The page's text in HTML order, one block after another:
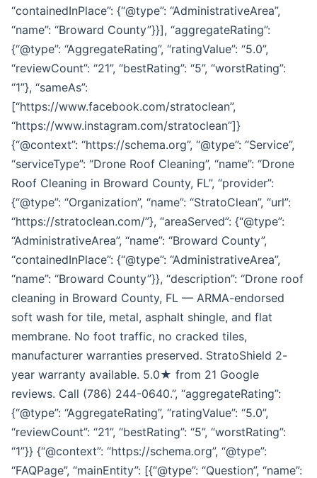
“containedInPlace”: {“@type”: “AdministrativeArea”,
“name”: “Broward County”}}], “aggregateRating”:
{“@type”: “AggregateRating”, “ratingValue”: “5.0”,
“reviewCount”: “21”, “bestRating”: “5”, “worstRating”:
“1”}, “sameAs”:
[“https://www.facebook.com/stratoclean”,
“https://www.instagram.com/stratoclean”]}
{“@context”: “https://schema.org”, “@type”: “Service”,
“serviceType”: “Drone Roof Cleaning”, “name”: “Drone
Roof Cleaning in Broward County, FL”, “provider”:
{“@type”: “Organization”, “name”: “StratoClean”, “url”:
“https://stratoclean.com/”}, “areaServed”: {“@type”:
“AdministrativeArea”, “name”: “Broward County”,
“containedInPlace”: {“@type”: “AdministrativeArea”,
“name”: “Broward County”}}, “description”: “Drone roof
cleaning in Broward County, FL — ARMA-endorsed
soft wash for tile, metal, asphalt shingle, and flat
membrane. No foot traffic, no cracked tiles,
manufacturer warranties preserved. StratoShield 2-
year warranty available. 5.0★ from 21 Google
reviews. Call (786) 244-0640.”, “aggregateRating”:
{“@type”: “AggregateRating”, “ratingValue”: “5.0”,
“reviewCount”: “21”, “bestRating”: “5”, “worstRating”:
“1”}} {“@context”: “https://schema.org”, “@type”:
“FAQPage”, “mainEntity”: [{“@type”: “Question”, “name”: